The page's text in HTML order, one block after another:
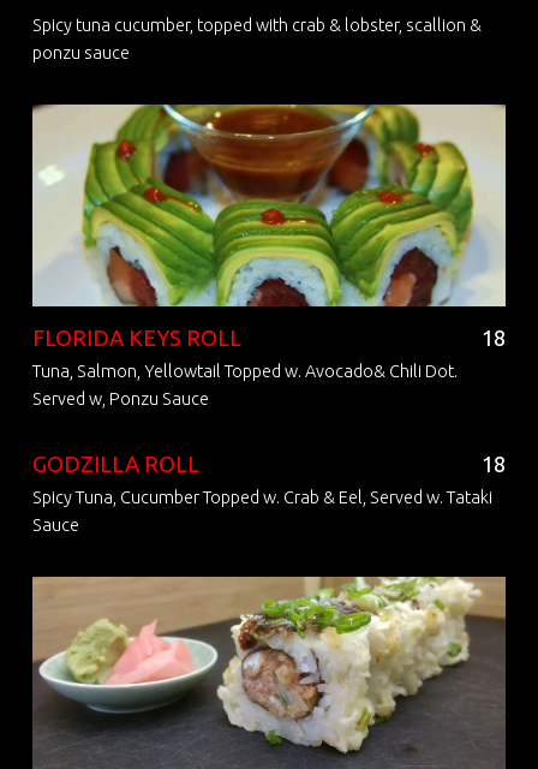
Spicy tuna cucumber, topped with crab & lobster, scallion &
ponzu sauce
FLORIDA KEYS ROLL 18
Tuna, Salmon, Yellowtail Topped w. Avocado& Chili Dot.
Served w, Ponzu Sauce
GODZILLA ROLL 18
Spicy Tuna, Cucumber Topped w. Crab & Eel, Served w. Tataki
Sauce